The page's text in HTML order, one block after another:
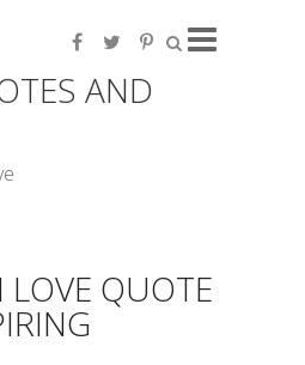
AND
LOVE QUOTE